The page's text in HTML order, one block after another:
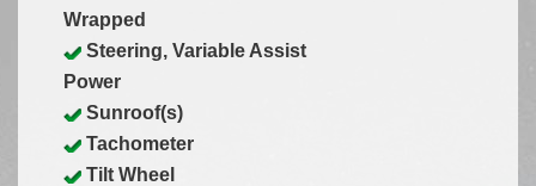
Wrapped
Steering, Variable Assist
Power
Sunroof(s)
Tachometer
Tilt Wheel